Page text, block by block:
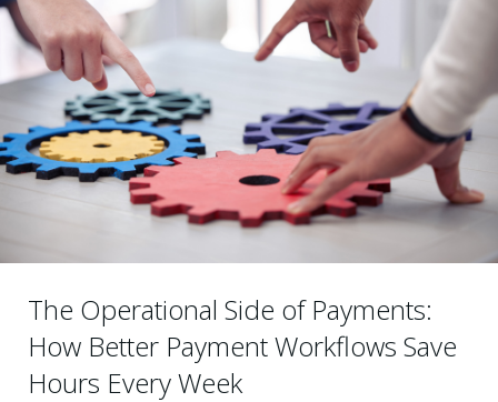
The Operational Side of Payments:
How Better Payment Workflows Save
Hours Every Week